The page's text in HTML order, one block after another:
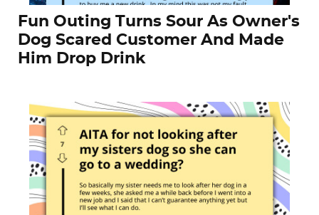
Fun Outing Turns Sour As Owner's
Dog Scared Customer And Made
Him Drop Drink